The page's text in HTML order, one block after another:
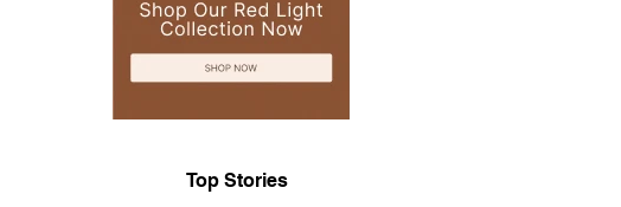
Top Stories